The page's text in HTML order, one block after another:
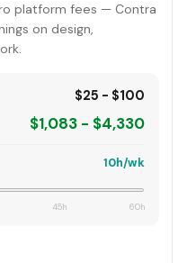
platform fees — Contra
on design,
$25 - $100
$1,083 - $4,330
10h/wk
45h 60h